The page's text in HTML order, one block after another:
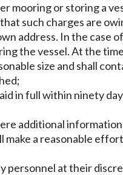
mooring or storing a
such charges are
address. In the case
the vessel. At the
size and shall
in full within ninety
additional
make a reasonable
personnel at their